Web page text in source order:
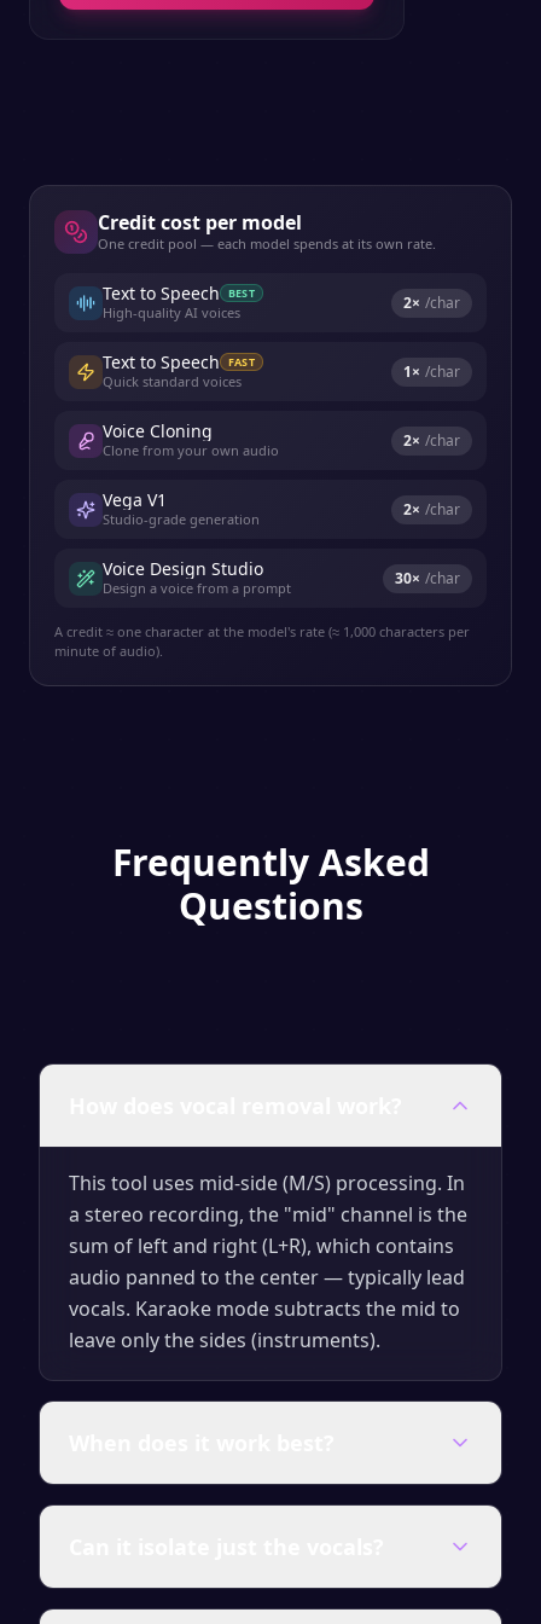
Credit cost per model
One credit pool — each model spends at its own rate.
Text to Speech BEST
High-quality AI voices 2× /char
Text to Speech FAST
Quick standard voices 1× /char
Voice Cloning
Clone from your own audio 2× /char
Vega V1
Studio-grade generation 2× /char
Voice Design Studio
Design a voice from a prompt 30× /char
A credit ≈ one character at the model's rate (≈ 1,000 characters per
minute of audio).
Frequently Asked
Questions
This tool uses mid-side (M/S) processing. In
a stereo recording, the "mid" channel is the
sum of left and right (L+R), which contains
audio panned to the center — typically lead
vocals. Karaoke mode subtracts the mid to
leave only the sides (instruments).
panned exactly to center (L+R balance).
Mono files, live recordings, and heavily